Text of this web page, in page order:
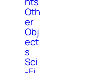
Oth
er
Obj
ect
s
Sci